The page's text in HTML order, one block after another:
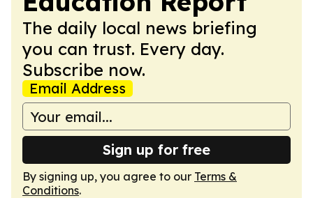
The daily local news briefing
you can trust. Every day.
Subscribe now.
Email Address
Sign up for free
By signing up, you agree to our Terms &
Conditions.